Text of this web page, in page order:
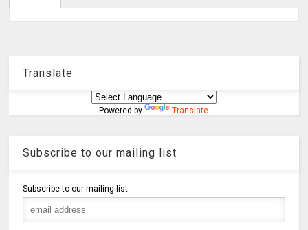
Translate
Powered by Translate
Subscribe to our mailing list
Subscribe to our mailing list